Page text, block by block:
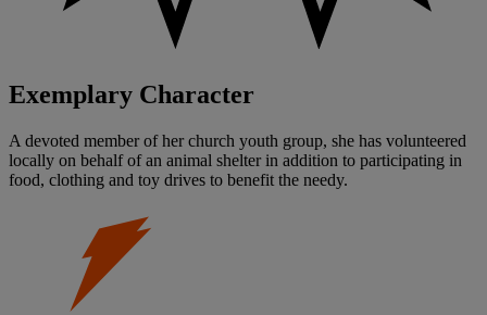
Exemplary Character
A devoted member of her church youth group, she has volunteered
locally on behalf of an animal shelter in addition to participating in
food, clothing and toy drives to benefit the needy.